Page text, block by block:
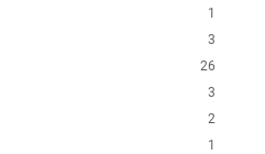
1
3
26
3
2
1